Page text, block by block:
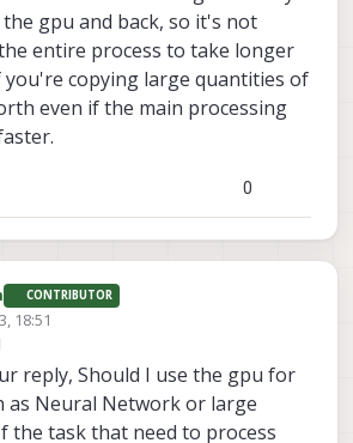
gpu and back, so it's not
entire process to take longer
copying large quantities of
even if the main processing
0
CONTRIBUTOR
18:51
reply, Should I use the gpu for
as Neural Network or large
the task that need to process